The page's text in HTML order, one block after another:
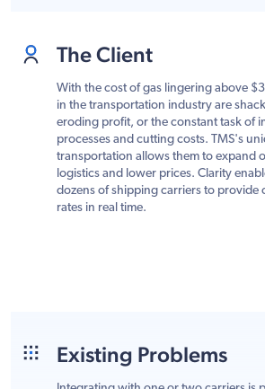
The Client
With the cost of gas lingering above
in the transportation industry are
eroding profit, or the constant task of
processes and cutting costs. TMS's
transportation allows them to expand
logistics and lower prices. Clarity
dozens of shipping carriers to provide
rates in real time.
Existing Problems